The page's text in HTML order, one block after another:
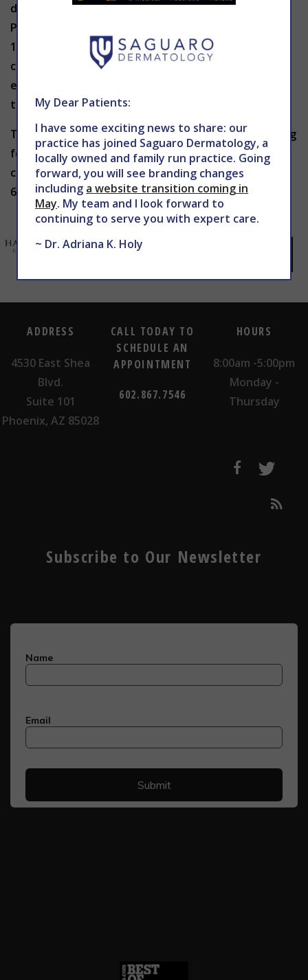
dermabrasion from being the right option for you.
Prescription acne medication use within the past 6-
12 months as well as active acne or any recent facial
cosmetic surgery or radiation treatment will
eliminate dermabrasion as the best course of
treatment.
To get the smoother, softer skin you’ve been hoping
for and to find out if dermabrasion is right for you,
contact THE CENTER for Advanced Dermatology at
602-867-7546 orWEBSITEfor more information.
ADDRESS
4530 East Shea
Blvd.
Suite 101
Phoenix, AZ 85028
CALL TODAY TO
SCHEDULE AN
APPOINTMENT
602.867.7546
HOURS
8:00am -5:00pm
Monday -
Thursday
Subscribe to Our Newsletter
My Dear Patients:
I have some exciting news to share: our
practice has joined Saguaro Dermatology, a
locally owned and family run practice. Going
forward, you will see branding changes
including a website transition coming in
May. My team and I look forward to
continuing to serve you with expert care.
~ Dr. Adriana K. Holy